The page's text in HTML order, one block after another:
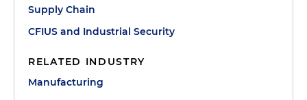
Supply Chain
CFIUS and Industrial Security
RELATED INDUSTRY
Manufacturing